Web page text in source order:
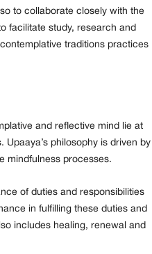
to collaborate closely with the
facilitate study, research and
traditions practices
and reflective mind lie at
philosophy is driven by
mindfulness processes.
of duties and responsibilities
in fulfilling these duties and
includes healing, renewal and